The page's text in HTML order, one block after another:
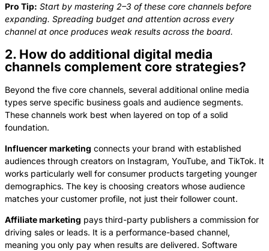
Pro Tip: Start by mastering 2–3 of these core channels before
expanding. Spreading budget and attention across every
channel at once produces weak results across the board.
2. How do additional digital media
channels complement core strategies?
Beyond the five core channels, several additional online media
types serve specific business goals and audience segments.
These channels work best when layered on top of a solid
foundation.
Influencer marketing connects your brand with established
audiences through creators on Instagram, YouTube, and TikTok. It
works particularly well for consumer products targeting younger
demographics. The key is choosing creators whose audience
matches your customer profile, not just their follower count.
Affiliate marketing pays third-party publishers a commission for
driving sales or leads. It is a performance-based channel,
meaning you only pay when results are delivered. Software